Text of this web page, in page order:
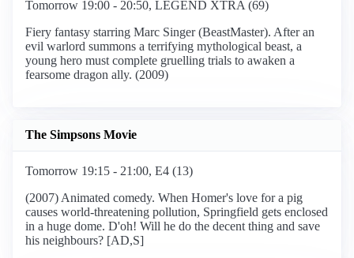
Tomorrow 19:00 - 20:50, LEGEND XTRA (69)
Fiery fantasy starring Marc Singer (BeastMaster). After an
evil warlord summons a terrifying mythological beast, a
young hero must complete gruelling trials to awaken a
fearsome dragon ally. (2009)
The Simpsons Movie
Tomorrow 19:15 - 21:00, E4 (13)
(2007) Animated comedy. When Homer's love for a pig
causes world-threatening pollution, Springfield gets enclosed
in a huge dome. D'oh! Will he do the decent thing and save
his neighbours? [AD,S]